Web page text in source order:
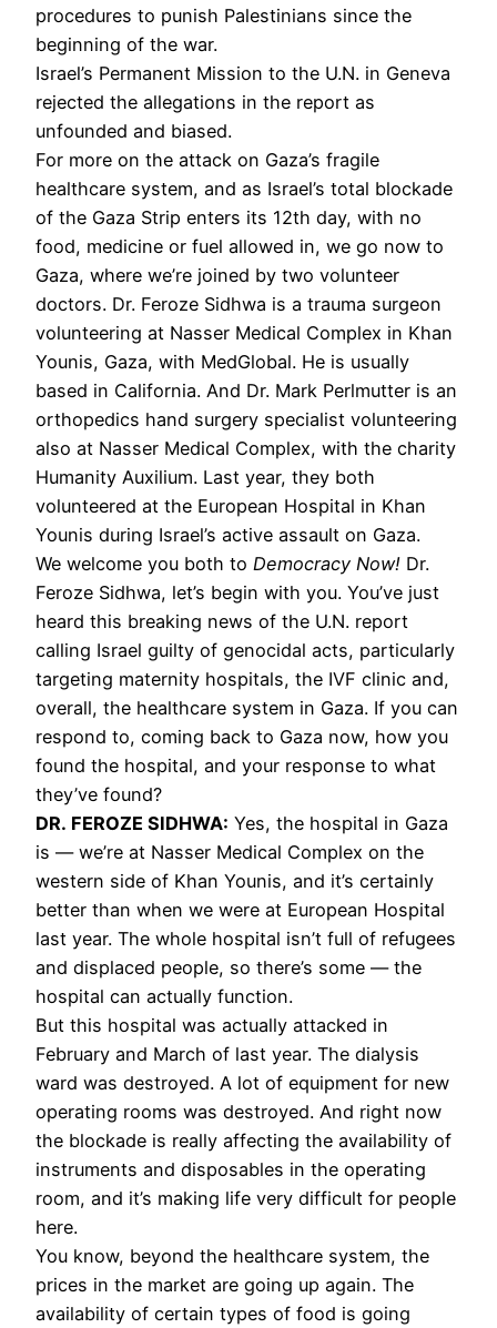
procedures to punish Palestinians since the
beginning of the war.
Israel’s Permanent Mission to the U.N. in Geneva
rejected the allegations in the report as
unfounded and biased.
For more on the attack on Gaza’s fragile
healthcare system, and as Israel’s total blockade
of the Gaza Strip enters its 12th day, with no
food, medicine or fuel allowed in, we go now to
Gaza, where we’re joined by two volunteer
doctors. Dr. Feroze Sidhwa is a trauma surgeon
volunteering at Nasser Medical Complex in Khan
Younis, Gaza, with MedGlobal. He is usually
based in California. And Dr. Mark Perlmutter is an
orthopedics hand surgery specialist volunteering
also at Nasser Medical Complex, with the charity
Humanity Auxilium. Last year, they both
volunteered at the European Hospital in Khan
Younis during Israel’s active assault on Gaza.
We welcome you both to Democracy Now! Dr.
Feroze Sidhwa, let’s begin with you. You’ve just
heard this breaking news of the U.N. report
calling Israel guilty of genocidal acts, particularly
targeting maternity hospitals, the IVF clinic and,
overall, the healthcare system in Gaza. If you can
respond to, coming back to Gaza now, how you
found the hospital, and your response to what
they’ve found?
DR. FEROZE SIDHWA: Yes, the hospital in Gaza
is — we’re at Nasser Medical Complex on the
western side of Khan Younis, and it’s certainly
better than when we were at European Hospital
last year. The whole hospital isn’t full of refugees
and displaced people, so there’s some — the
hospital can actually function.
But this hospital was actually attacked in
February and March of last year. The dialysis
ward was destroyed. A lot of equipment for new
operating rooms was destroyed. And right now
the blockade is really affecting the availability of
instruments and disposables in the operating
room, and it’s making life very difficult for people
here.
You know, beyond the healthcare system, the
prices in the market are going up again. The
availability of certain types of food is going